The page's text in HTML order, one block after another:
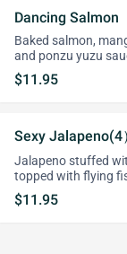
Dancing Salmon
Baked salmon,
and ponzu yuzu
$11.95
Sexy Jalapeno(4
Jalapeno stuffed
topped with flying
$11.95